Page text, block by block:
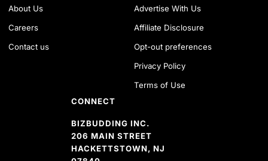
About Us
Careers
Contact us
Advertise With Us
Affiliate Disclosure
Opt-out preferences
Privacy Policy
Terms of Use
CONNECT
BIZBUDDING INC.
206 MAIN STREET
HACKETTSTOWN, NJ